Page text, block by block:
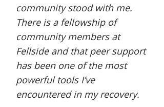
community stood with me.
There is a fellowship of
community members at
Fellside and that peer support
has been one of the most
powerful tools I’ve
encountered in my recovery.